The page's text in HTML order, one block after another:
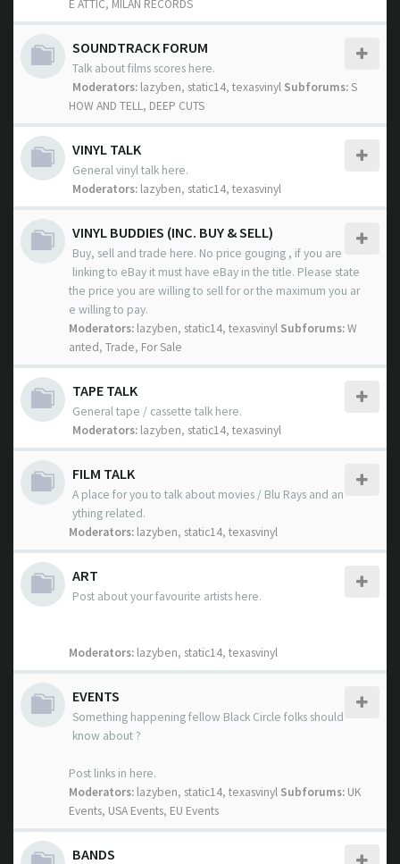
E ATTIC, MILAN RECORDS
SOUNDTRACK FORUM
Talk about films scores here.
Moderators: lazyben, static14, texasvinyl Subforums:S
HOW AND TELL, DEEP CUTS
VINYL TALK
General vinyl talk here.
Moderators: lazyben, static14, texasvinyl
VINYL BUDDIES (INC. BUY & SELL)
Buy, sell and trade here. No price gouging , if you are
linking to eBay it must have eBay in the title. Please state
the price you are willing to sell for or the maximum you ar
e willing to pay.
Moderators: lazyben, static14, texasvinyl Subforums:W
anted, Trade, For Sale
TAPE TALK
General tape / cassette talk here.
Moderators: lazyben, static14, texasvinyl
FILM TALK
A place for you to talk about movies / Blu Rays and an
ything related.
Moderators: lazyben, static14, texasvinyl
ART
Post about your favourite artists here.
Moderators: lazyben, static14, texasvinyl
EVENTS
Something happening fellow Black Circle folks should
know about ?
Post links in here.
Moderators: lazyben, static14, texasvinyl Subforums: UK
Events, USA Events, EU Events
BANDS